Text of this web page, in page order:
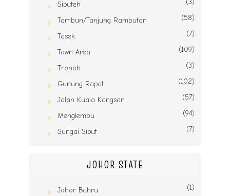
Siputeh (3)
Tambun/Tanjung Rambutan (58)
Tasek (7)
Town Area (109)
Tronoh (3)
Gunung Rapat (102)
Jalan Kuala Kangsar (57)
Menglembu (94)
Sungai Siput (7)
JOHOR STATE
Johor Bahru (1)